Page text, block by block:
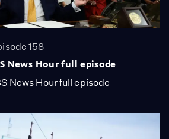
158
News Hour full episode
News Hour full episode